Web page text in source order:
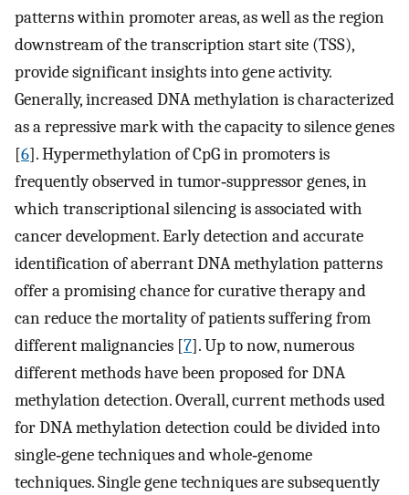
patterns within promoter areas, as well as the region
downstream of the transcription start site (TSS),
provide significant insights into gene activity.
Generally, increased DNA methylation is characterized
as a repressive mark with the capacity to silence genes
[6]. Hypermethylation of CpG in promoters is
frequently observed in tumor‐suppressor genes, in
which transcriptional silencing is associated with
cancer development. Early detection and accurate
identification of aberrant DNA methylation patterns
offer a promising chance for curative therapy and
can reduce the mortality of patients suffering from
different malignancies [7]. Up to now, numerous
different methods have been proposed for DNA
methylation detection. Overall, current methods used
for DNA methylation detection could be divided into
single‐gene techniques and whole‐genome
techniques. Single gene techniques are subsequently